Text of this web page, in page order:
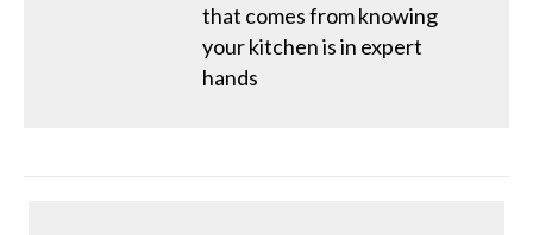
that comes from knowing
your kitchen is in expert
hands